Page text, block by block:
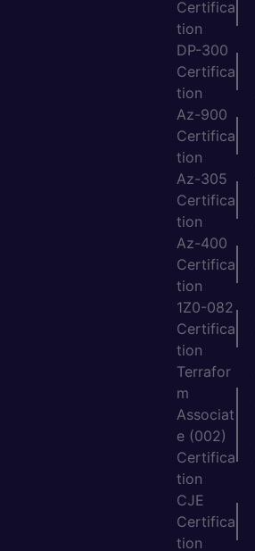
Certifica
tion
DP-300
Certifica
tion
Az-900
Certifica
tion
Az-305
Certifica
tion
Az-400
Certifica
tion
1Z0-082
Certifica
tion
Terrafor
m
Associat
e (002)
Certifica
tion
CJE
Certifica
tion